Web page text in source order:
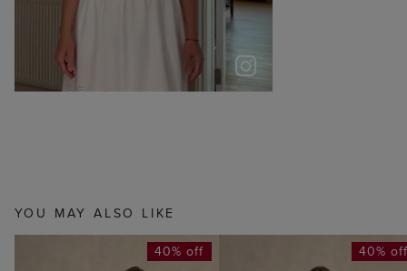
YOU MAY ALSO LIKE
40% off 40%